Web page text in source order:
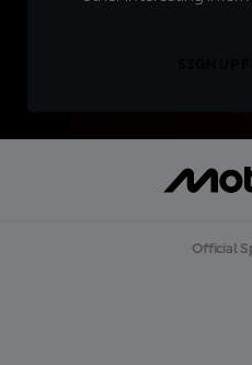
Official